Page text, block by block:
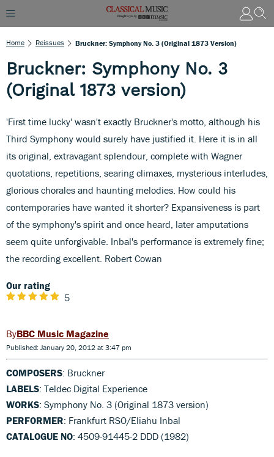
Home Reissues Bruckner: Symphony No. 3 (Original 1873 Version)
Bruckner: Symphony No. 3
(Original 1873 version)
'First time lucky' wasn't exactly Bruckner's motto, although his
Third Symphony would surely have justified it. Here it is in all
its original, extravagant splendour, complete with Wagner
quotations, repetitions, searing climaxes, mysterious interludes,
glorious chorales and haunting melodies. How could his
contemporaries have wanted it shorter? Expansiveness is part
of the symphony's spirit and once heard, later amputations
seem quite unforgivable. Inbal's performance is extremely fine;
the recording excellent. Robert Cowan
Our rating
5
BBC Music Magazine
Published: January 20, 2012 at 3:47 pm
COMPOSERS: Bruckner
LABELS: Teldec Digital Experience
WORKS: Symphony No. 3 (Original 1873 version)
PERFORMER: Frankfurt RSO/Eliahu Inbal
CATALOGUE NO: 4509-91445-2 DDD (1982)